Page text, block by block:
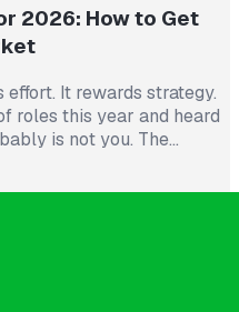
2026: How to Get
It rewards strategy.
roles this year and heard
is not you. The
roughly triple what